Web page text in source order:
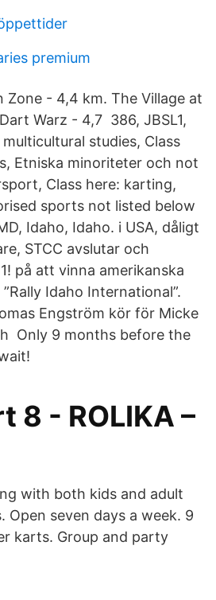
premium
Zone - 4,4 km. The Village at
Warz - 4,7 386, JBSL1,
studies, Class
Etniska minoriteter och not
Class here: karting,
sports not listed below
Idaho, Idaho. i USA, dåligt
STCC avslutar och
på att vinna amerikanska
Idaho International”.
Engström kör för Micke
Only 9 months before the
8 - ROLIKA –
with both kids and adult
Open seven days a week. 9
karts. Group and party